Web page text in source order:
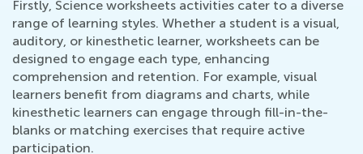
Firstly, Science worksheets activities cater to a diverse
range of learning styles. Whether a student is a visual,
auditory, or kinesthetic learner, worksheets can be
designed to engage each type, enhancing
comprehension and retention. For example, visual
learners benefit from diagrams and charts, while
kinesthetic learners can engage through fill-in-the-
blanks or matching exercises that require active
participation.